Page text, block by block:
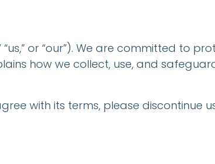
“us,” or “our”). We are committed to
how we collect, use, and
with its terms, please discontinue